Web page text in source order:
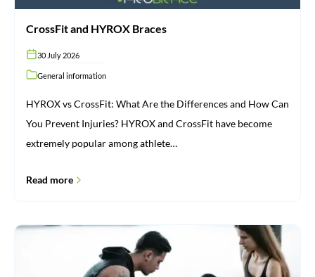
CrossFit and HYROX Braces
30 July 2026
General information
HYROX vs CrossFit: What Are the Differences and How Can
You Prevent Injuries? HYROX and CrossFit have become
extremely popular among athlete…
Read more